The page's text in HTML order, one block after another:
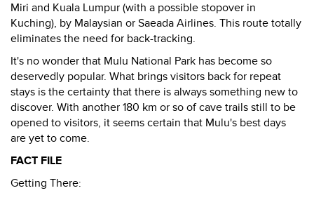
Miri and Kuala Lumpur (with a possible stopover in
Kuching), by Malaysian or Saeada Airlines. This route totally
eliminates the need for back-tracking.
It's no wonder that Mulu National Park has become so
deservedly popular. What brings visitors back for repeat
stays is the certainty that there is always something new to
discover. With another 180 km or so of cave trails still to be
opened to visitors, it seems certain that Mulu's best days
are yet to come.
FACT FILE
Getting There: